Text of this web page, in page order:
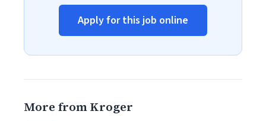
Apply for this job online
More from Kroger